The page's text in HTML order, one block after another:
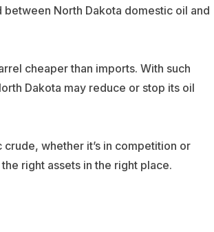
North Dakota domestic oil and
cheaper than imports. With such
Dakota may reduce or stop its oil
whether it’s in competition or
right assets in the right place.